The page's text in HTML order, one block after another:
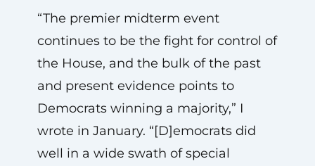
“The premier midterm event
continues to be the fight for control of
the House, and the bulk of the past
and present evidence points to
Democrats winning a majority,” I
wrote in January. “[D]emocrats did
well in a wide swath of special